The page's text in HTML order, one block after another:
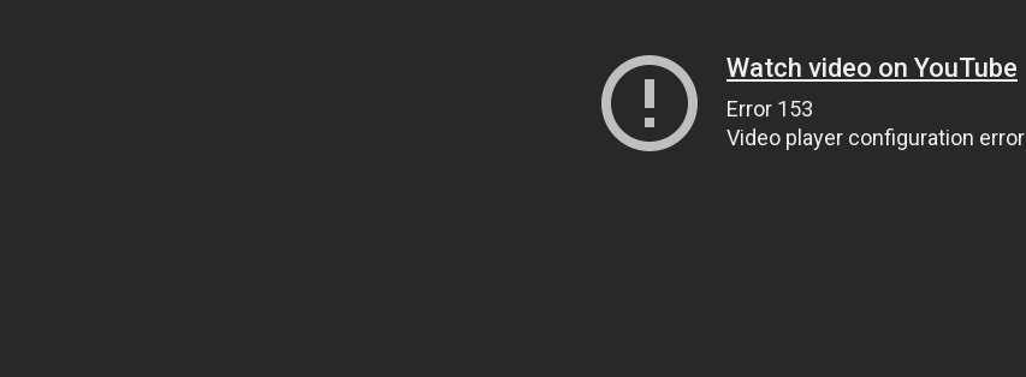
Watch video on YouTube
Error 153
Video player configuration error